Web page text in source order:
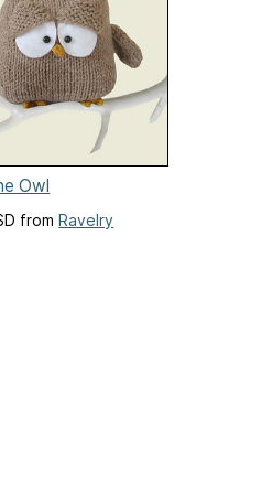
Owl
fromRavelry